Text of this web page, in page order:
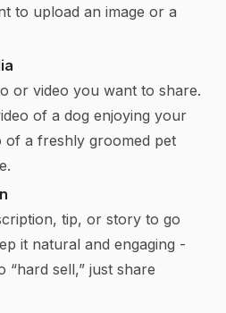
to upload an image or a
or video you want to share.
of a dog enjoying your
of a freshly groomed pet
tip, or story to go
it natural and engaging -
“hard sell,” just share